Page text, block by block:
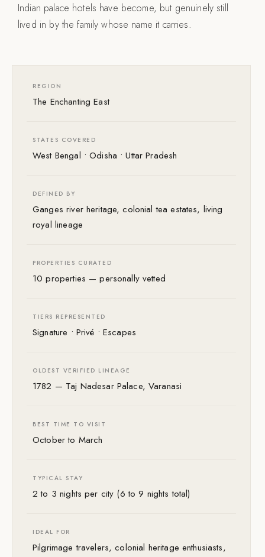
Indian palace hotels have become, but genuinely still
lived in by the family whose name it carries.
REGION
The Enchanting East
STATES COVERED
West Bengal • Odisha • Uttar Pradesh
DEFINED BY
Ganges river heritage, colonial tea estates, living
royal lineage
PROPERTIES CURATED
10 properties — personally vetted
TIERS REPRESENTED
Signature • Privé • Escapes
OLDEST VERIFIED LINEAGE
1782 — Taj Nadesar Palace, Varanasi
BEST TIME TO VISIT
October to March
TYPICAL STAY
2 to 3 nights per city (6 to 9 nights total)
IDEAL FOR
Pilgrimage travelers, colonial heritage enthusiasts,